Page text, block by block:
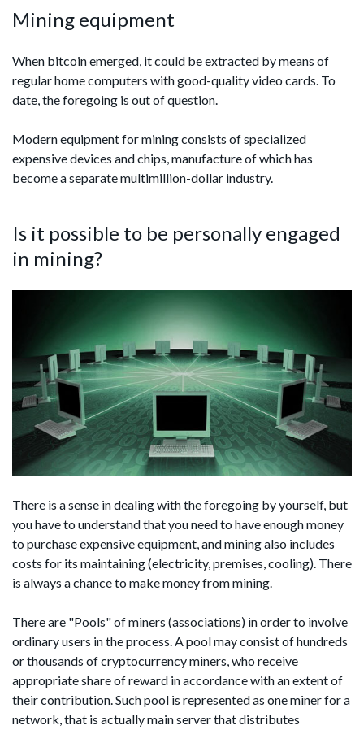
Mining equipment
When bitcoin emerged, it could be extracted by means of
regular home computers with good-quality video cards. To
date, the foregoing is out of question.
Modern equipment for mining consists of specialized
expensive devices and chips, manufacture of which has
become a separate multimillion-dollar industry.
Is it possible to be personally engaged
in mining?
There is a sense in dealing with the foregoing by yourself, but
you have to understand that you need to have enough money
to purchase expensive equipment, and mining also includes
costs for its maintaining (electricity, premises, cooling). There
is always a chance to make money from mining.
There are "Pools" of miners (associations) in order to involve
ordinary users in the process. A pool may consist of hundreds
or thousands of cryptocurrency miners, who receive
appropriate share of reward in accordance with an extent of
their contribution. Such pool is represented as one miner for a
network, that is actually main server that distributes